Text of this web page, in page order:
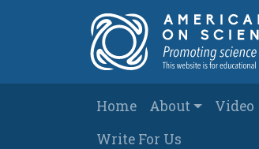
Main
Home About Video
Write For Us